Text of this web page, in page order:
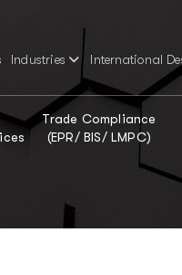
Industries International
Trade Compliance
(EPR/ BIS/ LMPC)